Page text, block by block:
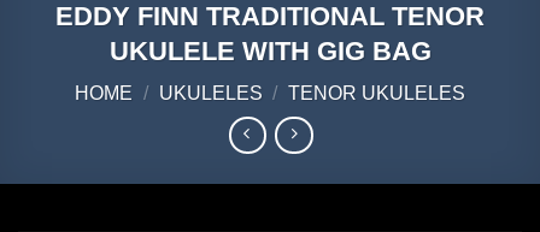
EDDY FINN TRADITIONAL TENOR
UKULELE WITH GIG BAG
HOME / UKULELES / TENOR UKULELES